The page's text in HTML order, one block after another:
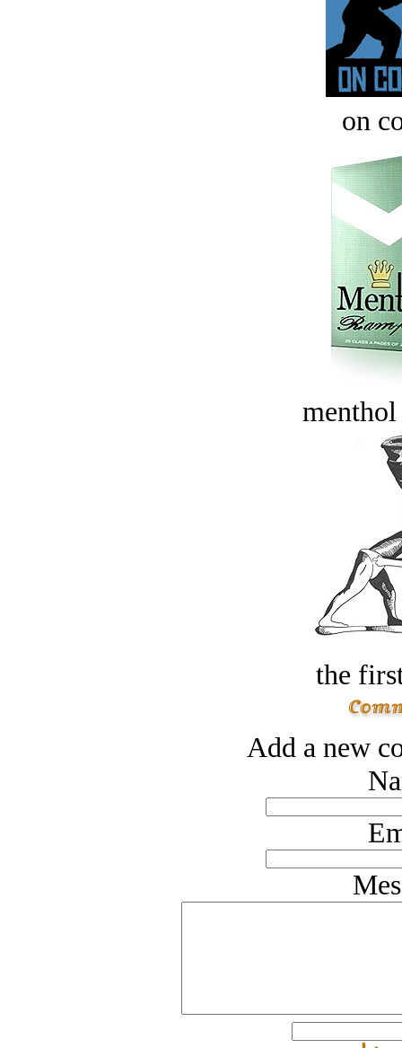
on
menthol
the
Add a new